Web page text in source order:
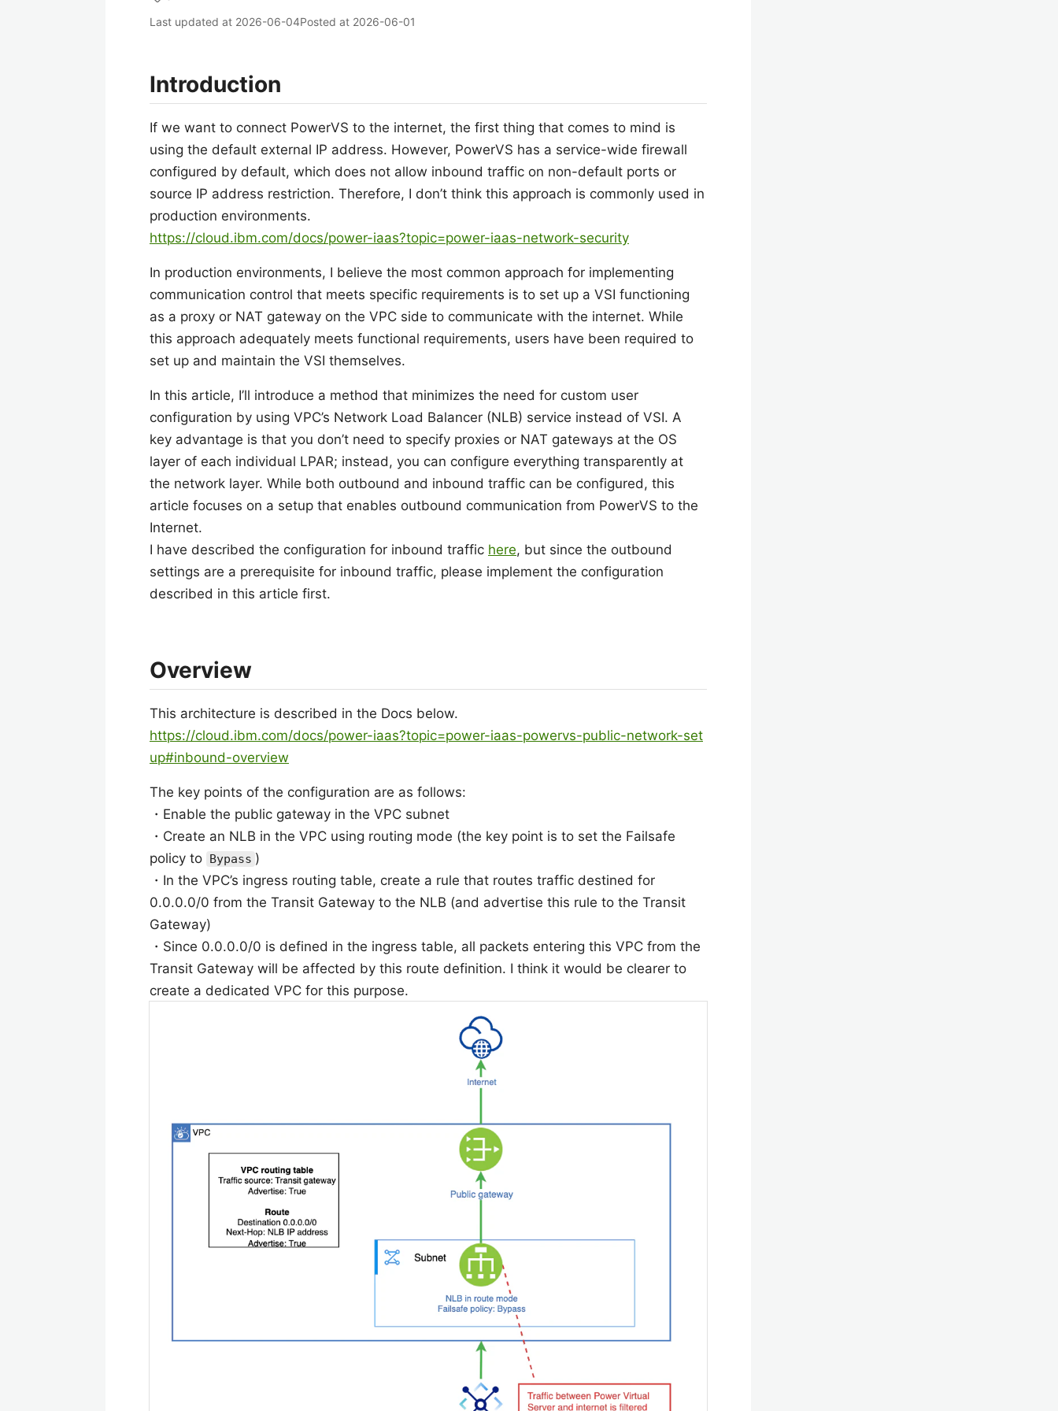
Last updated at 2026-06-04Posted at 2026-06-01
Introduction
If we want to connect PowerVS to the internet, the first thing that comes to mind is
using the default external IP address. However, PowerVS has a service-wide firewall
configured by default, which does not allow inbound traffic on non-default ports or
source IP address restriction. Therefore, I don’t think this approach is commonly used in
production environments.
https://cloud.ibm.com/docs/power-iaas?topic=power-iaas-network-security
In production environments, I believe the most common approach for implementing
communication control that meets specific requirements is to set up a VSI functioning
as a proxy or NAT gateway on the VPC side to communicate with the internet. While
this approach adequately meets functional requirements, users have been required to
set up and maintain the VSI themselves.
In this article, I’ll introduce a method that minimizes the need for custom user
configuration by using VPC’s Network Load Balancer (NLB) service instead of VSI. A
key advantage is that you don’t need to specify proxies or NAT gateways at the OS
layer of each individual LPAR; instead, you can configure everything transparently at
the network layer. While both outbound and inbound traffic can be configured, this
article focuses on a setup that enables outbound communication from PowerVS to the
Internet.
I have described the configuration for inbound traffic here, but since the outbound
settings are a prerequisite for inbound traffic, please implement the configuration
described in this article first.
Overview
This architecture is described in the Docs below.
https://cloud.ibm.com/docs/power-iaas?topic=power-iaas-powervs-public-network-set
up#inbound-overview
The key points of the configuration are as follows:
・Enable the public gateway in the VPC subnet
・Create an NLB in the VPC using routing mode (the key point is to set the Failsafe
policy to Bypass )
・In the VPC’s ingress routing table, create a rule that routes traffic destined for
0.0.0.0/0 from the Transit Gateway to the NLB (and advertise this rule to the Transit
Gateway)
・Since 0.0.0.0/0 is defined in the ingress table, all packets entering this VPC from the
Transit Gateway will be affected by this route definition. I think it would be clearer to
create a dedicated VPC for this purpose.